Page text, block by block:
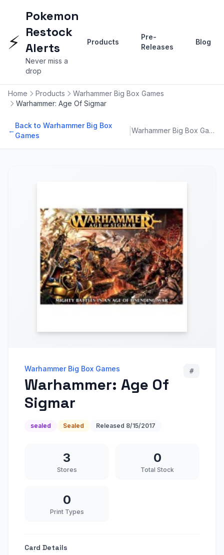
⚡
Pokemon
Restock
Alerts
Never miss a
drop
Products
Pre-
Releases
Blog
Home Products
Warhammer Big Box Games
Warhammer: Age Of Sigmar
←
Back to Warhammer Big Box
Games
| Warhammer Big Box Games
Warhammer Big Box Games
Warhammer: Age Of
Sigmar
#
sealed Sealed Released 8/15/2017
3
Stores
0
Total Stock
0
Print Types
Card Details